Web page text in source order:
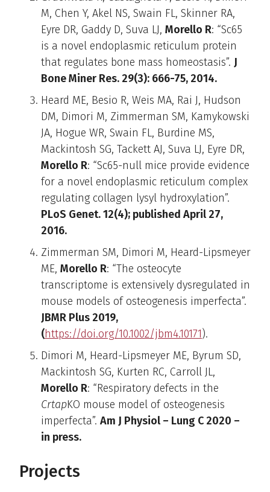
M, Chen Y, Akel NS, Swain FL, Skinner RA,
Eyre DR, Gaddy D, Suva LJ, Morello R: “Sc65
is a novel endoplasmic reticulum protein
that regulates bone mass homeostasis”. J
Bone Miner Res. 29(3): 666-75, 2014.
Heard ME, Besio R, Weis MA, Rai J, Hudson
DM, Dimori M, Zimmerman SM, Kamykowski
JA, Hogue WR, Swain FL, Burdine MS,
Mackintosh SG, Tackett AJ, Suva LJ, Eyre DR,
Morello R: “Sc65-null mice provide evidence
for a novel endoplasmic reticulum complex
regulating collagen lysyl hydroxylation”.
PLoS Genet. 12(4); published April 27,
2016.
Zimmerman SM, Dimori M, Heard-Lipsmeyer
ME, Morello R: “The osteocyte
transcriptome is extensively dysregulated in
mouse models of osteogenesis imperfecta”.
JBMR Plus 2019,
(https://doi.org/10.1002/jbm4.10171).
Dimori M, Heard-Lipsmeyer ME, Byrum SD,
Mackintosh SG, Kurten RC, Carroll JL,
Morello R: “Respiratory defects in the
CrtapKO mouse model of osteogenesis
imperfecta”. Am J Physiol – Lung C 2020 –
in press.
Projects